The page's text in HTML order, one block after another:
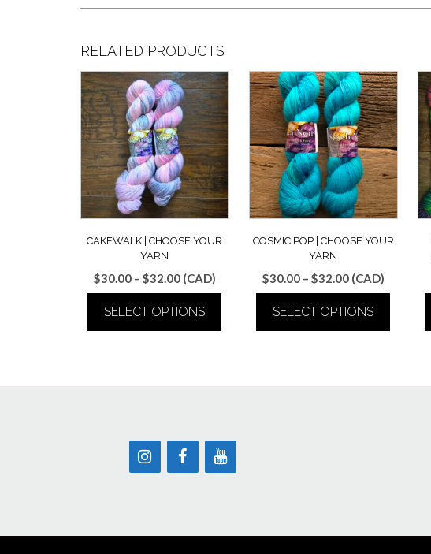
RELATED PRODUCTS
CAKEWALK | CHOOSE YOUR
YARN
$30.00 – $32.00Price
range:
$30.00
through
(CAD)
SELECT OPTIONS
options
be
product
COSMIC POP | CHOOSE YOUR
YARN
$30.00 – $32.00Price
range:
$30.00
through
(CAD)
SELECT OPTIONS
product